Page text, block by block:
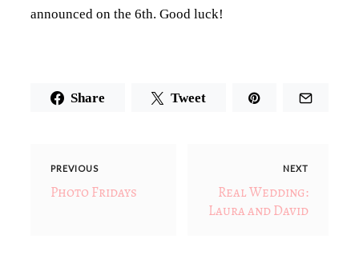
announced on the 6th. Good luck!
Share Tweet
PREVIOUS
Photo Fridays
NEXT
Real Wedding:
Laura and David